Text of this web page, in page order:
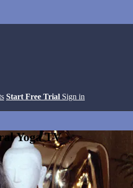
Start Free Trial Sign in
Yoga TV